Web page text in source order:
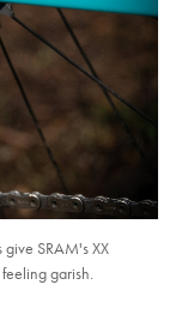
SRAM's XX
garish.